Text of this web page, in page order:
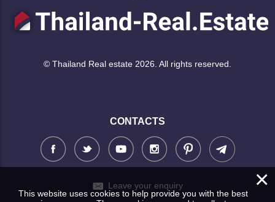
© Thailand Real estate 2026. All rights reserved.
CONTACTS
Leave your enquiry ×
This website uses cookies to help provide you with the best